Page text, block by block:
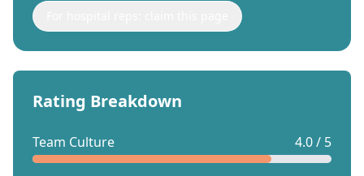
Rating Breakdown
Team Culture 4.0 / 5